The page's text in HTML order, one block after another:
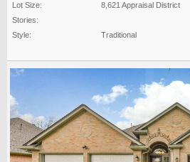
Lot Size:
8,621 Appraisal District
Stories:
Style:
Traditional